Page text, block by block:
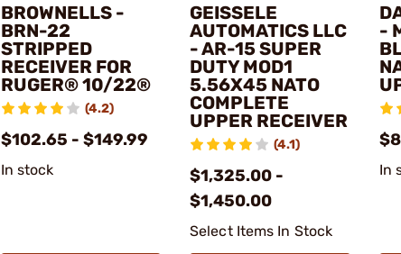
BROWNELLS -
BRN-22
STRIPPED
RECEIVER FOR
RUGER® 10/22®
(4.2)
$102.65 - $149.99
In stock
GEISSELE
AUTOMATICS LLC
- AR-15 SUPER
DUTY MOD1
5.56X45 NATO
COMPLETE
UPPER RECEIVER
(4.1)
$1,325.00 -
$1,450.00
Select Items In Stock
-
In